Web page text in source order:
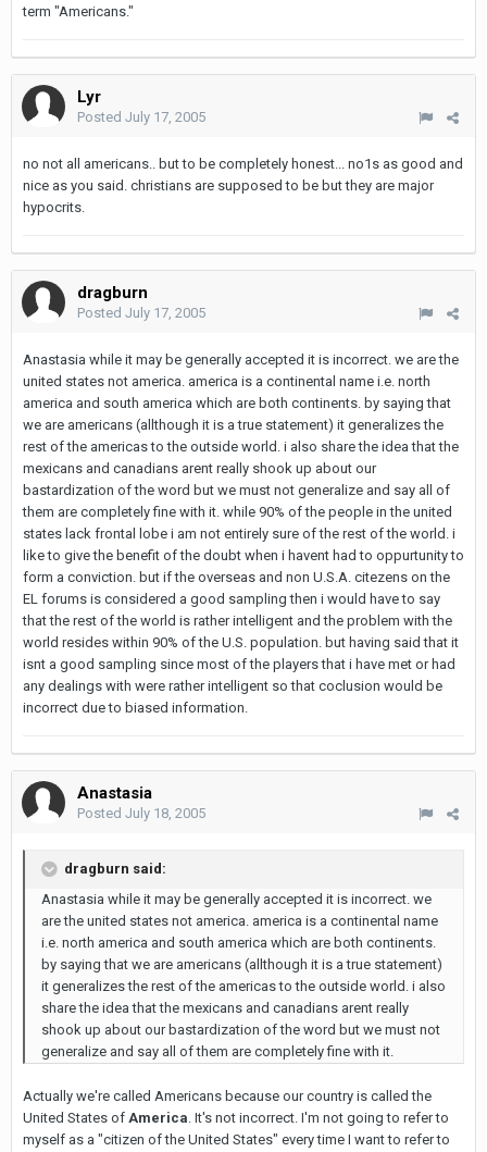
term "Americans."
Lyr
Posted July 17, 2005
no not all americans.. but to be completely honest... no1s as good and
nice as you said. christians are supposed to be but they are major
hypocrits.
dragburn
Posted July 17, 2005
Anastasia while it may be generally accepted it is incorrect. we are the
united states not america. america is a continental name i.e. north
america and south america which are both continents. by saying that
we are americans (allthough it is a true statement) it generalizes the
rest of the americas to the outside world. i also share the idea that the
mexicans and canadians arent really shook up about our
bastardization of the word but we must not generalize and say all of
them are completely fine with it. while 90% of the people in the united
states lack frontal lobe i am not entirely sure of the rest of the world. i
like to give the benefit of the doubt when i havent had to oppurtunity to
form a conviction. but if the overseas and non U.S.A. citezens on the
EL forums is considered a good sampling then i would have to say
that the rest of the world is rather intelligent and the problem with the
world resides within 90% of the U.S. population. but having said that it
isnt a good sampling since most of the players that i have met or had
any dealings with were rather intelligent so that coclusion would be
incorrect due to biased information.
Anastasia
Posted July 18, 2005
dragburn said:
Anastasia while it may be generally accepted it is incorrect. we
are the united states not america. america is a continental name
i.e. north america and south america which are both continents.
by saying that we are americans (allthough it is a true statement)
it generalizes the rest of the americas to the outside world. i also
share the idea that the mexicans and canadians arent really
shook up about our bastardization of the word but we must not
generalize and say all of them are completely fine with it.
Actually we're called Americans because our country is called the
United States of America. It's not incorrect. I'm not going to refer to
myself as a "citizen of the United States" every time I want to refer to